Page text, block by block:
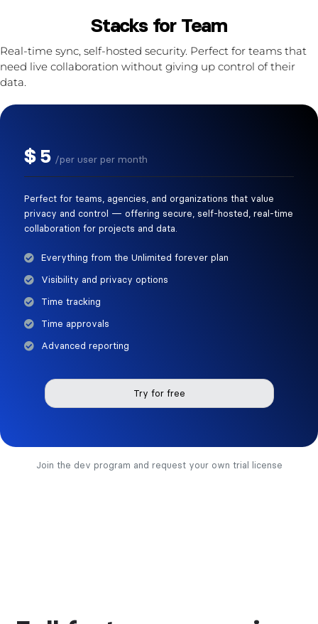
Stacks for Team
Real-time sync, self-hosted security. Perfect for teams that
need live collaboration without giving up control of their
data.
$ 5 /per user per month
Perfect for teams, agencies, and organizations that value
privacy and control — offering secure, self-hosted, real-time
collaboration for projects and data.
Everything from the Unlimited forever plan
Visibility and privacy options
Time tracking
Time approvals
Advanced reporting
Try for free
Join the dev program and request your own trial license